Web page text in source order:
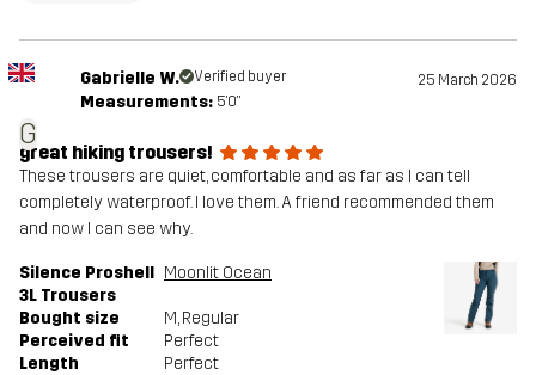
G
Gabrielle W. Verified buyer 25 March 2026
Measurements: 5'0"
great hiking trousers!
These trousers are quiet, comfortable and as far as I can tell
completely waterproof. I love them. A friend recommended them
and now I can see why.
Silence Proshell
3L Trousers
Moonlit Ocean
Bought size M, Regular
Perceived fit
Perfect
Length
Perfect